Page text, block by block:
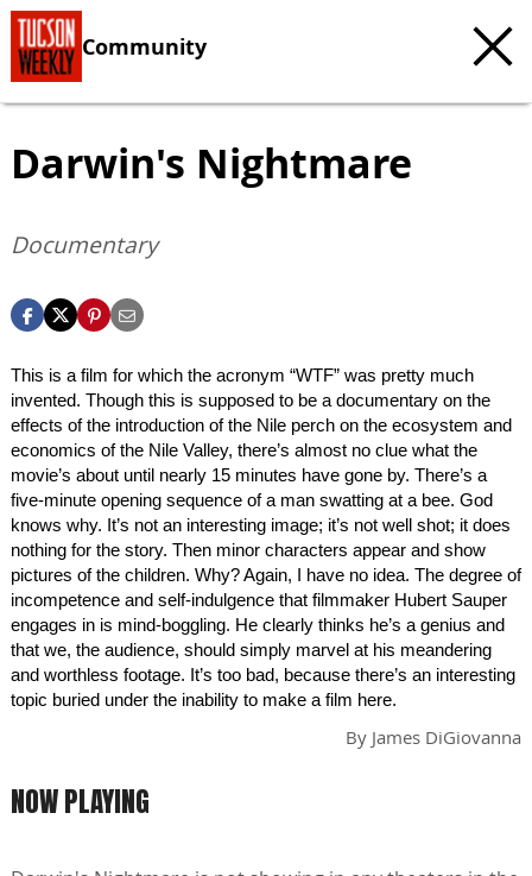
Community
Darwin's Nightmare
Documentary
This is a film for which the acronym “WTF” was pretty much
invented. Though this is supposed to be a documentary on the
effects of the introduction of the Nile perch on the ecosystem and
economics of the Nile Valley, there’s almost no clue what the
movie’s about until nearly 15 minutes have gone by. There’s a
five-minute opening sequence of a man swatting at a bee. God
knows why. It’s not an interesting image; it’s not well shot; it does
nothing for the story. Then minor characters appear and show
pictures of the children. Why? Again, I have no idea. The degree of
incompetence and self-indulgence that filmmaker Hubert Sauper
engages in is mind-boggling. He clearly thinks he’s a genius and
that we, the audience, should simply marvel at his meandering
and worthless footage. It’s too bad, because there’s an interesting
topic buried under the inability to make a film here.
By James DiGiovanna
NOW PLAYING